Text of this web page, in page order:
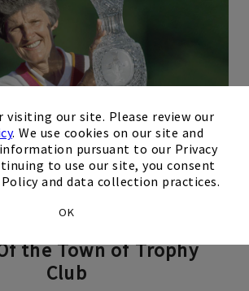
visiting our site. Please review our
. We use cookies on our site and
pursuant to our Privacy
to use our site, you consent
and data collection practices.
OK
Story
the Town of Trophy
Club